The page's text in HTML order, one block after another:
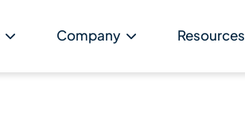
Company Resources